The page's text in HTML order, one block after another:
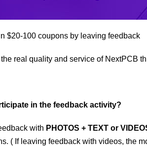
$20-100 coupons by leaving feedback
real quality and service of NextPCB
in the feedback activity?
with PHOTOS + TEXT or
( If leaving feedback with videos, the